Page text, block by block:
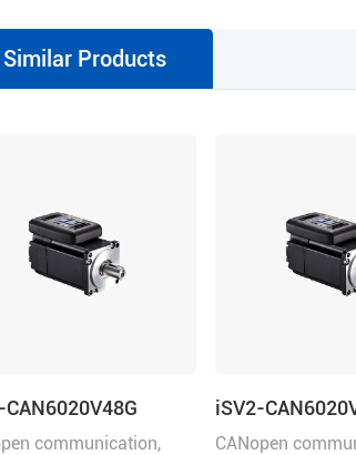
servo motors with
Studio.
Similar Products
CAN6020V48G
communication,
iSV2-
​CANopen